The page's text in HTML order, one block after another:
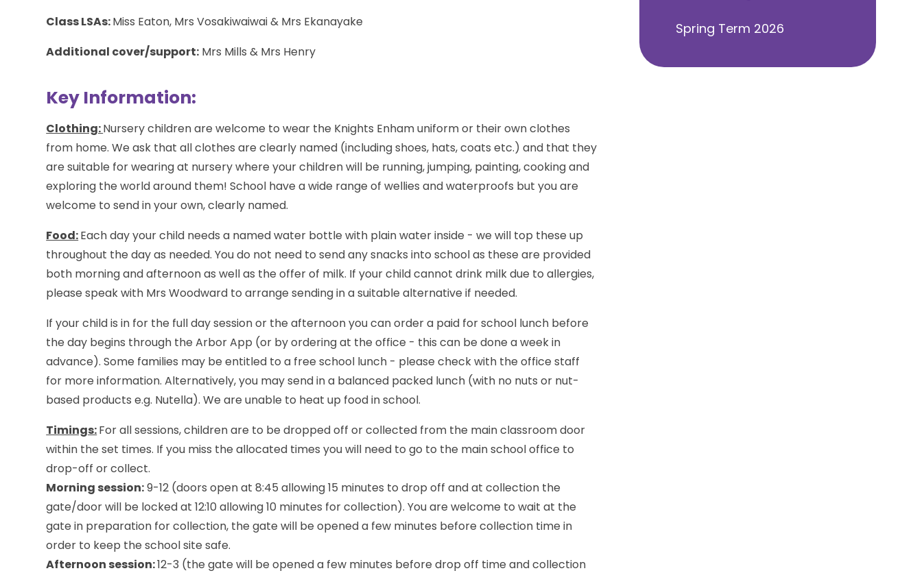
Class LSAs:Miss Eaton, Mrs Vosakiwaiwai & Mrs Ekanayake
Additional cover/support: Mrs Mills & Mrs Henry
Key Information:
Clothing:Nursery children are welcome to wear the Knights Enham uniform or their own clothes
from home. We ask that all clothes are clearly named (including shoes, hats, coats etc.) and that they
are suitable for wearing at nursery where your children will be running, jumping, painting, cooking and
exploring the world around them! School have a wide range of wellies and waterproofs but you are
welcome to send in your own, clearly named.
Food:Each day your child needs a named water bottle with plain water inside - we will top these up
throughout the day as needed. You do not need to send any snacks into school as these are provided
both morning and afternoon as well as the offer of milk. If your child cannot drink milk due to allergies,
please speak with Mrs Woodward to arrange sending in a suitable alternative if needed.
If your child is in for the full day session or the afternoon you can order a paid for school lunch before
the day begins through the Arbor App (or by ordering at the office - this can be done a week in
advance). Some families may be entitled to a free school lunch - please check with the office staff
for more information. Alternatively, you may send in a balanced packed lunch (with no nuts or nut-
based products e.g. Nutella). We are unable to heat up food in school.
Timings:For all sessions, children are to be dropped off or collected from the main classroom door
within the set times. If you miss the allocated times you will need to go to the main school office to
drop-off or collect.
Morning session:9-12 (doors open at 8:45 allowing 15 minutes to drop off and at collection the
gate/door will be locked at 12:10 allowing 10 minutes for collection). You are welcome to wait at the
gate in preparation for collection, the gate will be opened a few minutes before collection time in
order to keep the school site safe.
Afternoon session:12-3 (the gate will be opened a few minutes before drop off time and collection
Spring Term 2026